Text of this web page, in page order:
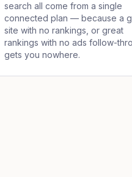
search all come from a single
connected plan — because a
site with no rankings, or great
rankings with no ads follow-
gets you nowhere.